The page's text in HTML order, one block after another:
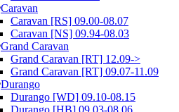
Caravan
Caravan [RS] 09.00-08.07
Caravan [NS] 09.94-08.03
Grand Caravan
Grand Caravan [RT] 12.09->
Grand Caravan [RT] 09.07-11.09
Durango
Durango [WD] 09.10-08.15
Durango [HB] 09.03-08.06